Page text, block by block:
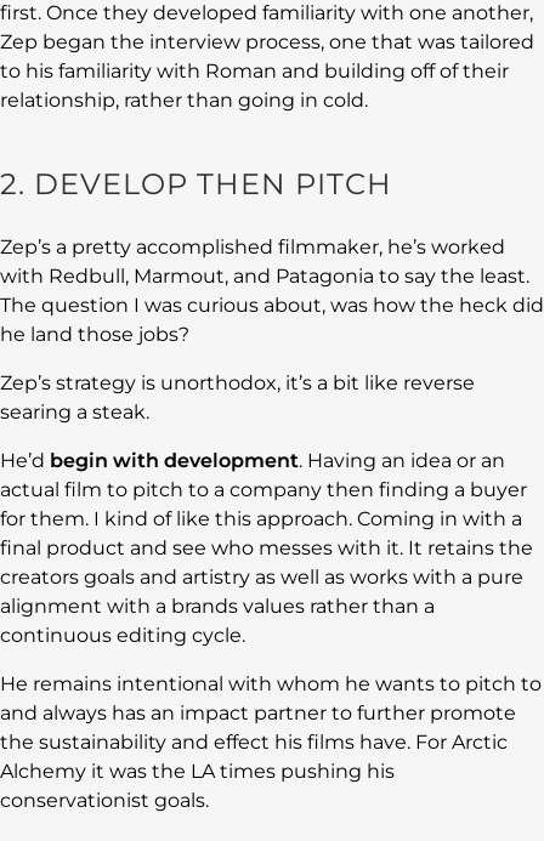
first. Once they developed familiarity with one another,
Zep began the interview process, one that was tailored
to his familiarity with Roman and building off of their
relationship, rather than going in cold.
2. DEVELOP THEN PITCH
Zep’s a pretty accomplished filmmaker, he’s worked
with Redbull, Marmout, and Patagonia to say the least.
The question I was curious about, was how the heck did
he land those jobs?
Zep’s strategy is unorthodox, it’s a bit like reverse
searing a steak.
He’d begin with development. Having an idea or an
actual film to pitch to a company then finding a buyer
for them. I kind of like this approach. Coming in with a
final product and see who messes with it. It retains the
creators goals and artistry as well as works with a pure
alignment with a brands values rather than a
continuous editing cycle.
He remains intentional with whom he wants to pitch to
and always has an impact partner to further promote
the sustainability and effect his films have. For Arctic
Alchemy it was the LA times pushing his
conservationist goals.